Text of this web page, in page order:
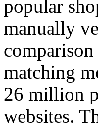
popular
manually
matching
26 million
websites.